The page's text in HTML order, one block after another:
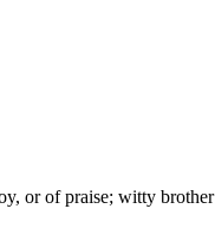
or of praise; witty brother